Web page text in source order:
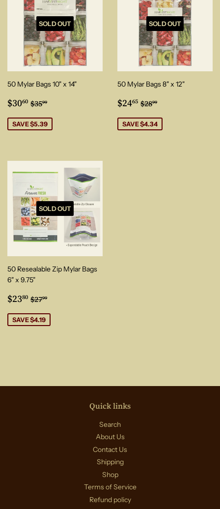
SOLD OUT
50 Mylar Bags 10" x 14"
Sale
price
$3060 $30.60
Regular price
$3599
SAVE $5.39
SOLD OUT
50 Mylar Bags 8" x 12"
Sale
price
$2465 $24.65
Regular price
$2899
SAVE $4.34
SOLD OUT
50 Resealable Zip Mylar Bags
6" x 9.75"
Sale
price
$2380 $23.80
Regular price
$2799
SAVE $4.19
Quick links
Search
About Us
Contact Us
Shipping
Shop
Terms of Service
Refund policy